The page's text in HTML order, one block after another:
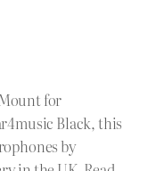
for
Black, this
by